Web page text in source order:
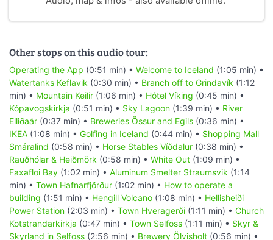
Other stops on this audio tour:
Operating the App (0:51 min) • Welcome to Iceland (1:05 min) •
Watertanks Keflavik (0:30 min) • Branch off to Grindavík (1:12
min) • Mountain Keilir (1:06 min) • Hótel Víking (0:45 min) •
Kópavogskirkja (0:51 min) • Sky Lagoon (1:39 min) • River
Elliðaár (0:37 min) • Breweries Össur and Egils (0:36 min) •
IKEA (1:08 min) • Golfing in Iceland (0:44 min) • Shopping Mall
Smáralind (0:58 min) • Horse Stables Víðdalur (0:38 min) •
Rauðhólar & Heiðmörk (0:58 min) • White Out (1:09 min) •
Faxafloi Bay (1:02 min) • Aluminum Smelter Straumsvik (1:14
min) • Town Hafnarfjörður (1:02 min) • How to operate a
building (1:51 min) • Hengill Volcano (1:08 min) • Hellisheiði
Power Station (2:03 min) • Town Hveragerði (1:11 min) • Church
Kotstrandarkirkja (0:47 min) • Town Selfoss (1:11 min) • Skyr &
Skyrland in Selfoss (2:56 min) • Brewery Ölvisholt (0:56 min) •